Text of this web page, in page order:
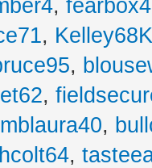
,
,
,
,
,
,